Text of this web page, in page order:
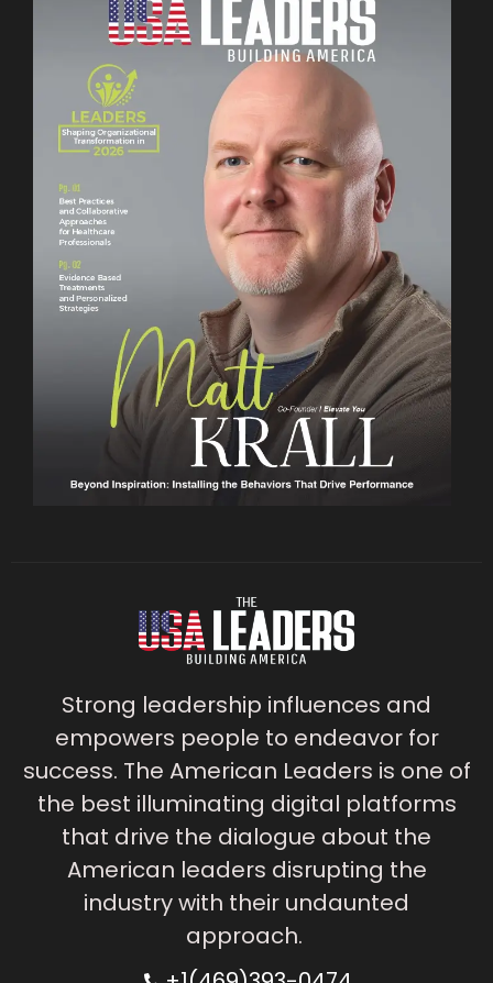
Strong leadership influences and
empowers people to endeavor for
success. The American Leaders is one of
the best illuminating digital platforms
that drive the dialogue about the
American leaders disrupting the
industry with their undaunted
approach.